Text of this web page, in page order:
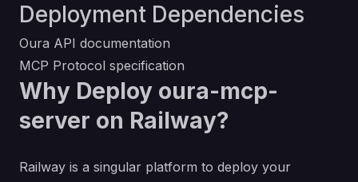
Deployment Dependencies
Oura API documentation
MCP Protocol specification
Why Deploy oura-mcp-
server on Railway?
Railway is a singular platform to deploy your